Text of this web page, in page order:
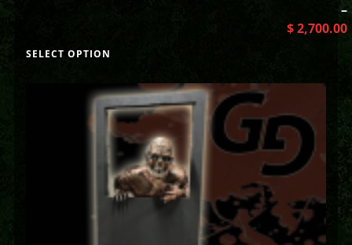
–
$2,700.00
SELECT OPTION